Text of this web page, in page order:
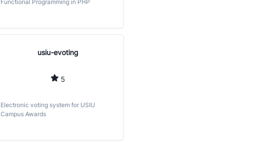
Functional Programming in PHP
usiu-evoting
5
Electronic voting system for USIU
Campus Awards